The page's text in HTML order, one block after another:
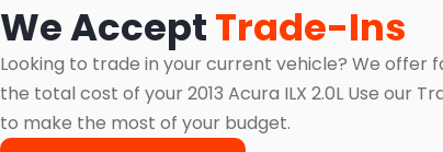
We AcceptTrade-Ins
Looking to trade in your current vehicle? We offer
the total cost of your 2013 Acura ILX 2.0L Use our
to make the most of your budget.